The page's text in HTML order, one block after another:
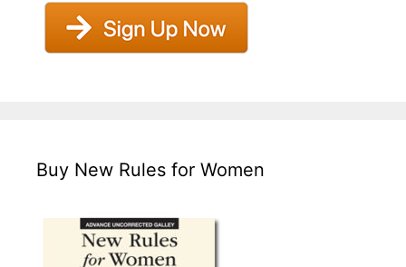
Buy New Rules for Women